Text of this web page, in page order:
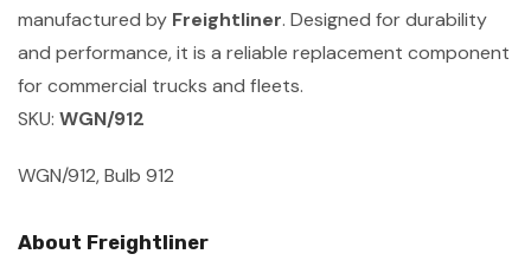
manufactured by Freightliner. Designed for durability
and performance, it is a reliable replacement component
for commercial trucks and fleets.
SKU: WGN/912
WGN/912, Bulb 912
About Freightliner